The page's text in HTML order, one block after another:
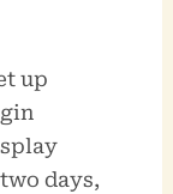
up
days,